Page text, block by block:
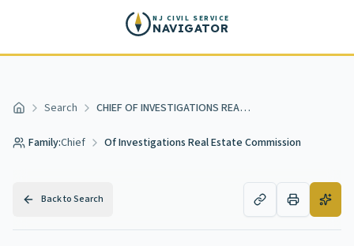
NJ CIVIL SERVICE
NAVIGATOR
Home Search CHIEF OF INVESTIGATIONS REAL ESTATE COMMISSION
Family:Chief Of Investigations Real Estate Commission
Back to Search